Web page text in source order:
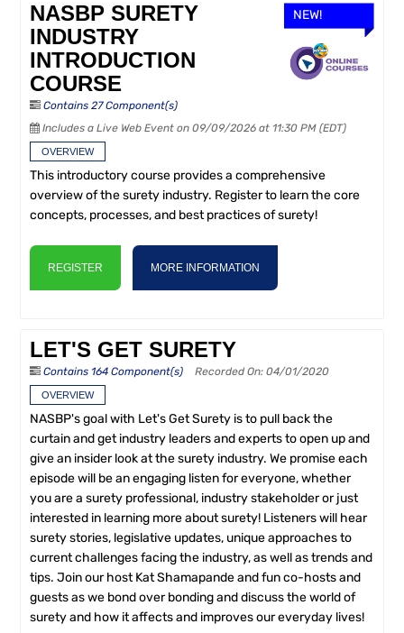
NEW!
NASBP SURETY
INDUSTRY
INTRODUCTION
COURSE
Contains 27 Component(s)
Includes a Live Web Event on 09/09/2026 at 11:30 PM (EDT)
OVERVIEW
This introductory course provides a comprehensive
overview of the surety industry. Register to learn the core
concepts, processes, and best practices of surety!
REGISTER MORE INFORMATION
LET'S GET SURETY
Contains 164 Component(s) Recorded On: 04/01/2020
OVERVIEW
NASBP's goal with Let's Get Surety is to pull back the
curtain and get industry leaders and experts to open up and
give an insider look at the surety industry. We promise each
episode will be an engaging listen for everyone, whether
you are a surety professional, industry stakeholder or just
interested in learning more about surety! Listeners will hear
surety stories, legislative updates, unique approaches to
current challenges facing the industry, as well as trends and
tips. Join our host Kat Shamapande and fun co-hosts and
guests as we bond over bonding and discuss the world of
surety and how it affects and improves our everyday lives!